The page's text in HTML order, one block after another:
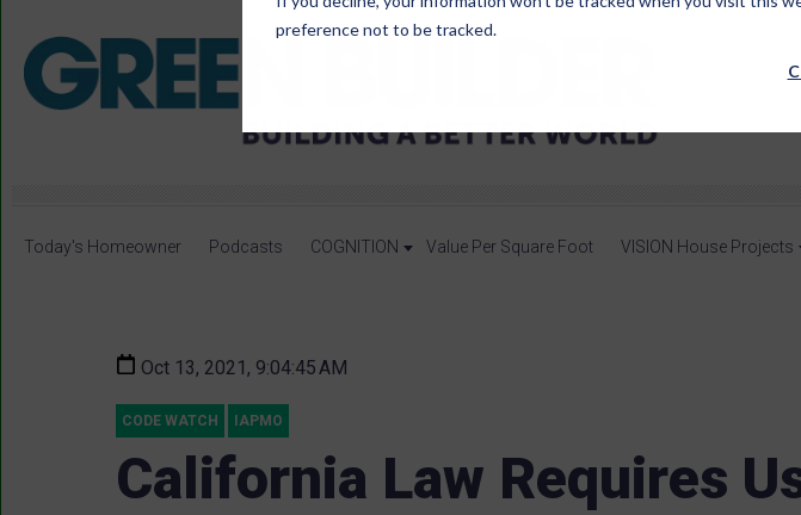
preference not to be tracked.
Today's Homeowner Podcasts COGNITION Value Per Square Foot VISION House Projects
Oct 13, 2021, 9:04:45 AM
CODE WATCH IAPMO
California Law Requires